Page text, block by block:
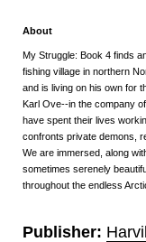
About
My Struggle: Book 4 finds
fishing village in northern
and is living on his own for
Karl Ove--in the company
have spent their lives
confronts private demons,
We are immersed, along
sometimes serenely
throughout the endless
Publisher: